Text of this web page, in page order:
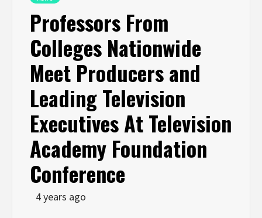
Professors From
Colleges Nationwide
Meet Producers and
Leading Television
Executives At Television
Academy Foundation
Conference
4 years ago